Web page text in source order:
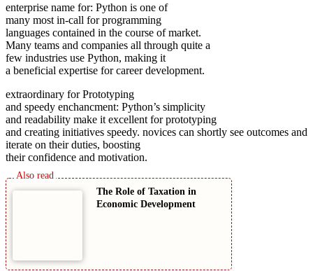
enterprise name for: Python is one of
many most in-call for programming
languages contained in the course of market.
Many teams and companies all through quite a
few industries use Python, making it
a beneficial expertise for career development.
extraordinary for Prototyping
and speedy enchancment: Python’s simplicity
and readability make it excellent for prototyping
and creating initiatives speedy. novices can shortly see outcomes and
iterate on their duties, boosting
their confidence and motivation.
The Role of Taxation in
Economic Development